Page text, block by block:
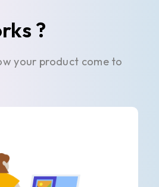
?
your product come to